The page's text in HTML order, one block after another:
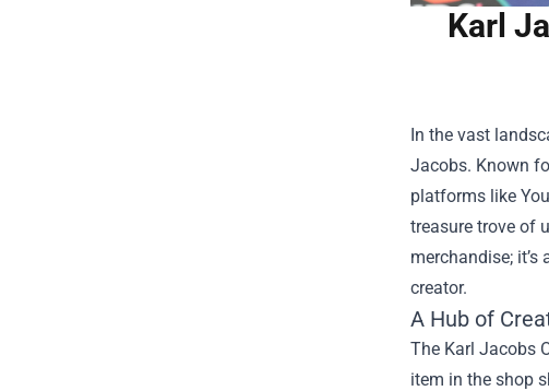
Karl
In the vast
Jacobs. Known
platforms like
treasure trove of
merchandise;
creator.
A Hub of
The Karl Jacobs
item in the shop